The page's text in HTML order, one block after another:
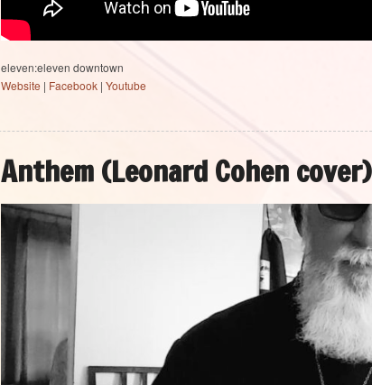
eleven:eleven downtown
Website | Facebook| Youtube
Anthem (Leonard Cohen cover)